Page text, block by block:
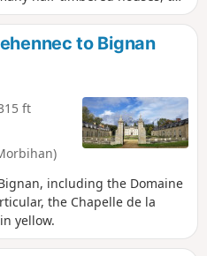
churches and the castle
walk.
to Bignan
ft
including the Domaine
the Chapelle de la
yellow.